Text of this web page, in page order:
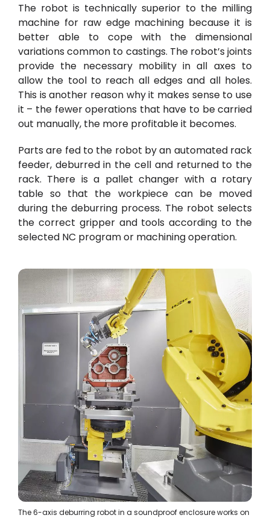
The robot is technically superior to the milling
machine for raw edge machining because it is
better able to cope with the dimensional
variations common to castings. The robot’s joints
provide the necessary mobility in all axes to
allow the tool to reach all edges and all holes.
This is another reason why it makes sense to use
it – the fewer operations that have to be carried
out manually, the more profitable it becomes.
Parts are fed to the robot by an automated rack
feeder, deburred in the cell and returned to the
rack. There is a pallet changer with a rotary
table so that the workpiece can be moved
during the deburring process. The robot selects
the correct gripper and tools according to the
selected NC program or machining operation.
The 6-axis deburring robot in a soundproof enclosure works on